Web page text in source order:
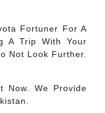
Fortuner For A
A Trip With Your
Not Look Further.
Now. We Provide